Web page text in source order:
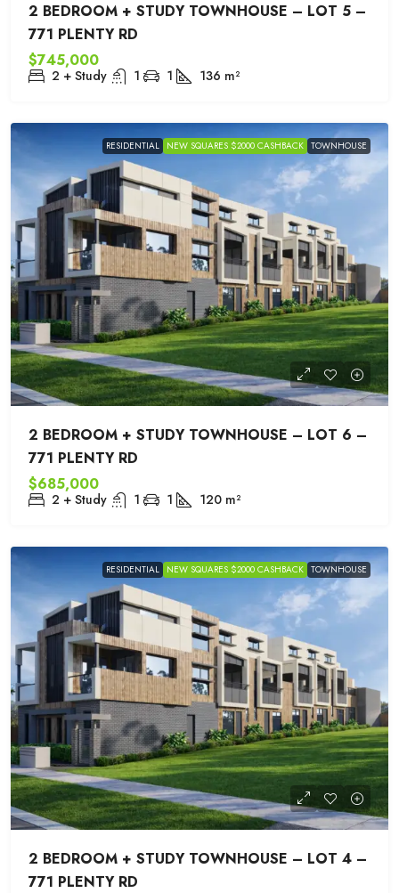
2 BEDROOM + STUDY TOWNHOUSE – LOT 5 –
771 PLENTY RD
$745,000
2 + Study 1 1 136 m²
RESIDENTIAL NEW SQUARES $2000 CASHBACK TOWNHOUSE
2 BEDROOM + STUDY TOWNHOUSE – LOT 6 –
771 PLENTY RD
$685,000
2 + Study 1 1 120 m²
RESIDENTIAL NEW SQUARES $2000 CASHBACK TOWNHOUSE
2 BEDROOM + STUDY TOWNHOUSE – LOT 4 –
771 PLENTY RD